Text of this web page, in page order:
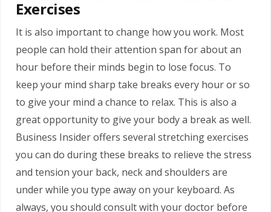
Exercises
It is also important to change how you work. Most
people can hold their attention span for about an
hour before their minds begin to lose focus. To
keep your mind sharp take breaks every hour or so
to give your mind a chance to relax. This is also a
great opportunity to give your body a break as well.
Business Insider offers several stretching exercises
you can do during these breaks to relieve the stress
and tension your back, neck and shoulders are
under while you type away on your keyboard. As
always, you should consult with your doctor before